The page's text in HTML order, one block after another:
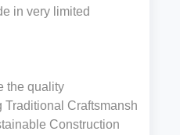
in very limited
the quality
Craftsmanship
Construction